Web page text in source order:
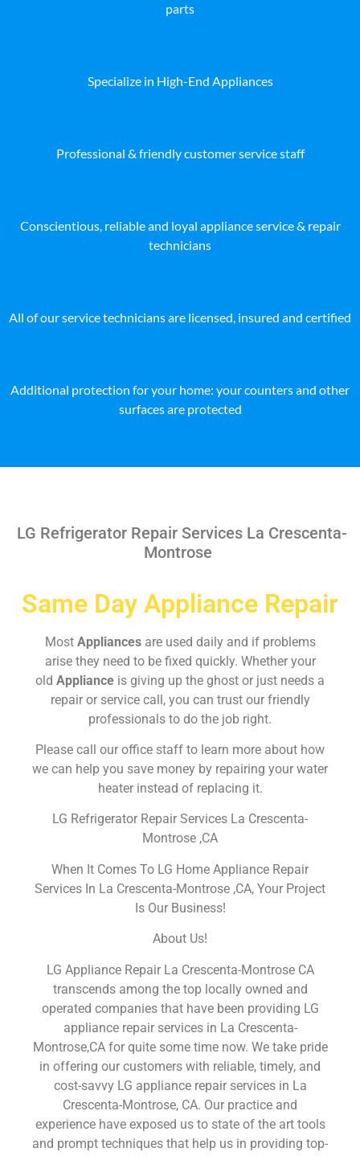
parts
Specialize in High-End Appliances
Professional & friendly customer service staff
Conscientious, reliable and loyal appliance service & repair
technicians
All of our service technicians are licensed, insured and certified
Additional protection for your home: your counters and other
surfaces are protected
LG Refrigerator Repair Services La Crescenta-
Montrose
Same Day Appliance Repair
Most Appliances are used daily and if problems
arise they need to be fixed quickly. Whether your
old Appliance is giving up the ghost or just needs a
repair or service call, you can trust our friendly
professionals to do the job right.
Please call our office staff to learn more about how
we can help you save money by repairing your water
heater instead of replacing it.
LG Refrigerator Repair Services La Crescenta-
Montrose ,CA
When It Comes To LG Home Appliance Repair
Services In La Crescenta-Montrose ,CA, Your Project
Is Our Business!
About Us!
LG Appliance Repair La Crescenta-Montrose CA
transcends among the top locally owned and
operated companies that have been providing LG
appliance repair services in La Crescenta-
Montrose,CA for quite some time now. We take pride
in offering our customers with reliable, timely, and
cost-savvy LG appliance repair services in La
Crescenta-Montrose, CA. Our practice and
experience have exposed us to state of the art tools
and prompt techniques that help us in providing top-